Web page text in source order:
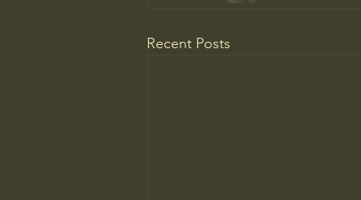
Recent Posts